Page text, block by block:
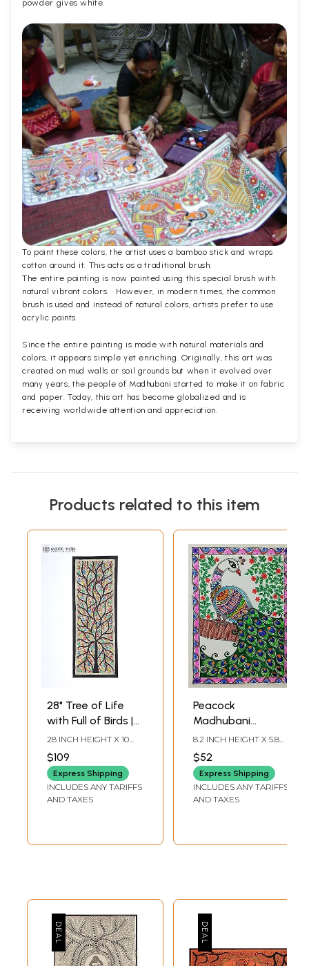
powder gives white.
To paint these colors, the artist uses a bamboo stick and wraps
cotton around it. This acts as a traditional brush.
The entire painting is now painted using this special brush with
natural vibrant colors. · However, in modern times, the common
brush is used and instead of natural colors, artists prefer to use
acrylic paints.
Since the entire painting is made with natural materials and
colors, it appears simple yet enriching. Originally, this art was
created on mud walls or soil grounds but when it evolved over
many years, the people of Madhubani started to make it on fabric
and paper. Today, this art has become globalized and is
receiving worldwide attention and appreciation.
Products related to this item
28" Tree of Life
with Full of Birds |
Madhubani
Painting
28 INCH HEIGHT X 10
$109
Express Shipping
INCLUDES ANY TARIFFS
AND TAXES
Peacock
Madhubani
Painting | Acrylic
On Paper | By
Nishu Singh
8.2 INCH HEIGHT X 5.8
$52
Express Shipping
INCLUDES ANY TARIFFS
AND TAXES